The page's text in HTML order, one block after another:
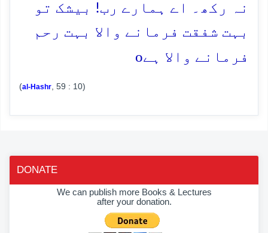
نہ رکھ۔ اے ہمارے رب! بیشک تو
بہت شفقت فرمانے والا بہت رحم
فرمانے والا ہےo
(al-Hashr , 59 : 10)
DONATE
We can publish more Books & Lectures
after your donation.